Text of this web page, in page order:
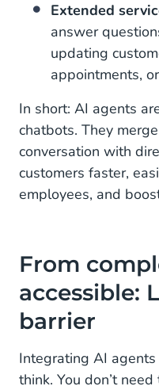
Extended
answer
updating
appointments,
In short: AI agents
chatbots. They
conversation with
customers faster,
employees, and
From
accessible:
barrier
Integrating AI
think. You don’t